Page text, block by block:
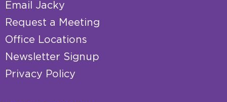
Email Jacky
Request a Meeting
Office Locations
Newsletter Signup
Privacy Policy